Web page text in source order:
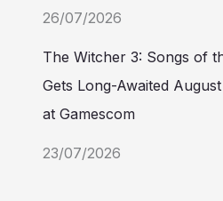
26/07/2026
The Witcher 3: Songs of
Gets Long-Awaited
at Gamescom
23/07/2026